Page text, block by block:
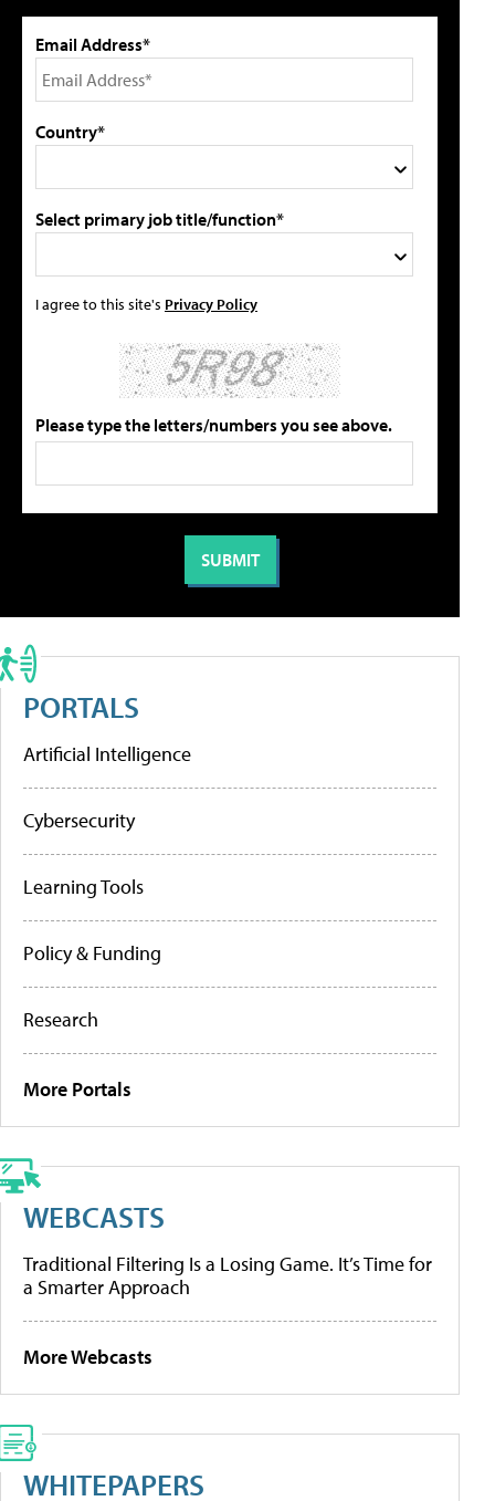
Email Address*
Country*
Select primary job title/function*
I agree to this site's Privacy Policy
Please type the letters/numbers you see above.
PORTALS
Artificial Intelligence
Cybersecurity
Learning Tools
Policy & Funding
Research
More Portals
WEBCASTS
Traditional Filtering Is a Losing Game. It’s Time for
a Smarter Approach
More Webcasts
WHITEPAPERS